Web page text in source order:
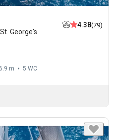
St. George's
4.38(79)
m 5 WC